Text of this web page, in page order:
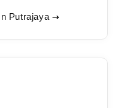
Putrajaya